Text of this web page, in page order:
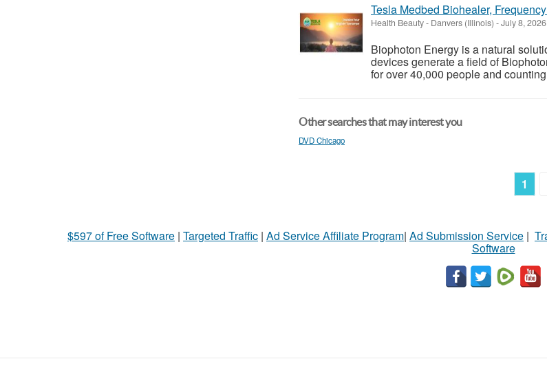
Tesla Medbed Biohealer,
Health Beauty- Danvers (Illinois) -July 8, 2026
Biophoton Energy is a natural
devices generate a field of
for over 40,000 people and
Other searches that may interest you
DVD Chicago
1
$597 of Free Software | Targeted Traffic | Ad Service Affiliate Program| Ad Submission Service |
Software